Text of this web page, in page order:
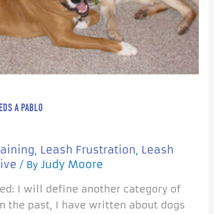
A PABLO
, Leash Frustration, Leash
/ By Judy Moore
I will define another category of
the past, I have written about dogs